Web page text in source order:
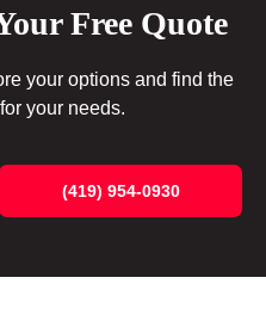
Free Quote
your options and find the
your needs.
(419) 954-0930